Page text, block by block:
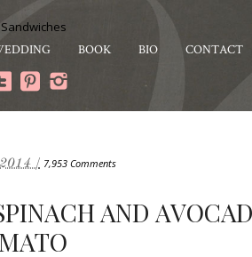
BOOK BIO CONTACT
/ 7,953 Comments
AND